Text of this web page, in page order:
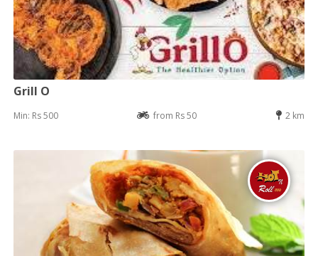
Grill O
Min: Rs 500 from Rs 50 2 km